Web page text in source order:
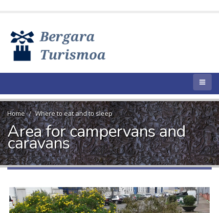
Home Where to eat and to sleep
Area for campervans and
caravans